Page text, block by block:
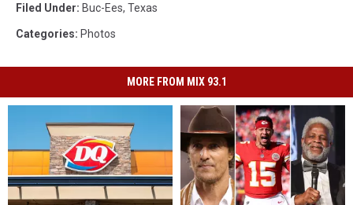
Filed Under: Buc-Ees, Texas
Categories: Photos
MORE FROM MIX 93.1